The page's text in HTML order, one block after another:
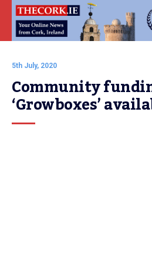
5th July, 2020
Community
‘Growboxes’